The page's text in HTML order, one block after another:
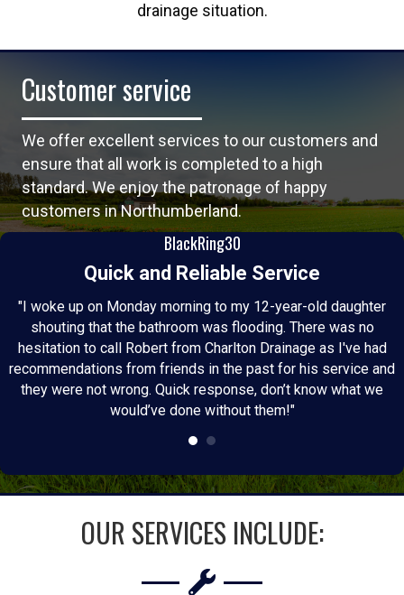
drainage situation.
Customer service
We offer excellent services to our customers and
ensure that all work is completed to a high
standard. We enjoy the patronage of happy
customers in Northumberland.
BlackRing30
Quick and Reliable Service
"I woke up on Monday morning to my 12-year-old daughter
shouting that the bathroom was flooding. There was no
hesitation to call Robert from Charlton Drainage as I've had
recommendations from friends in the past for his service and
they were not wrong. Quick response, don’t know what we
would’ve done without them!"
OUR SERVICES INCLUDE: